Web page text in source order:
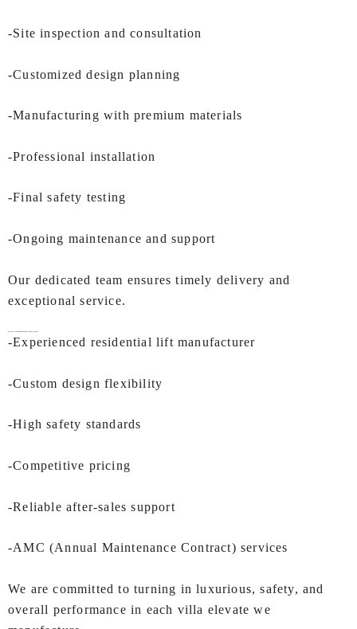
-Site inspection and consultation
-Customized design planning
-Manufacturing with premium materials
-Professional installation
-Final safety testing
-Ongoing maintenance and support
Our dedicated team ensures timely delivery and
exceptional service.
-Experienced residential lift manufacturer
-Custom design flexibility
-High safety standards
-Competitive pricing
-Reliable after-sales support
-AMC (Annual Maintenance Contract) services
We are committed to turning in luxurious, safety, and
overall performance in each villa elevate we